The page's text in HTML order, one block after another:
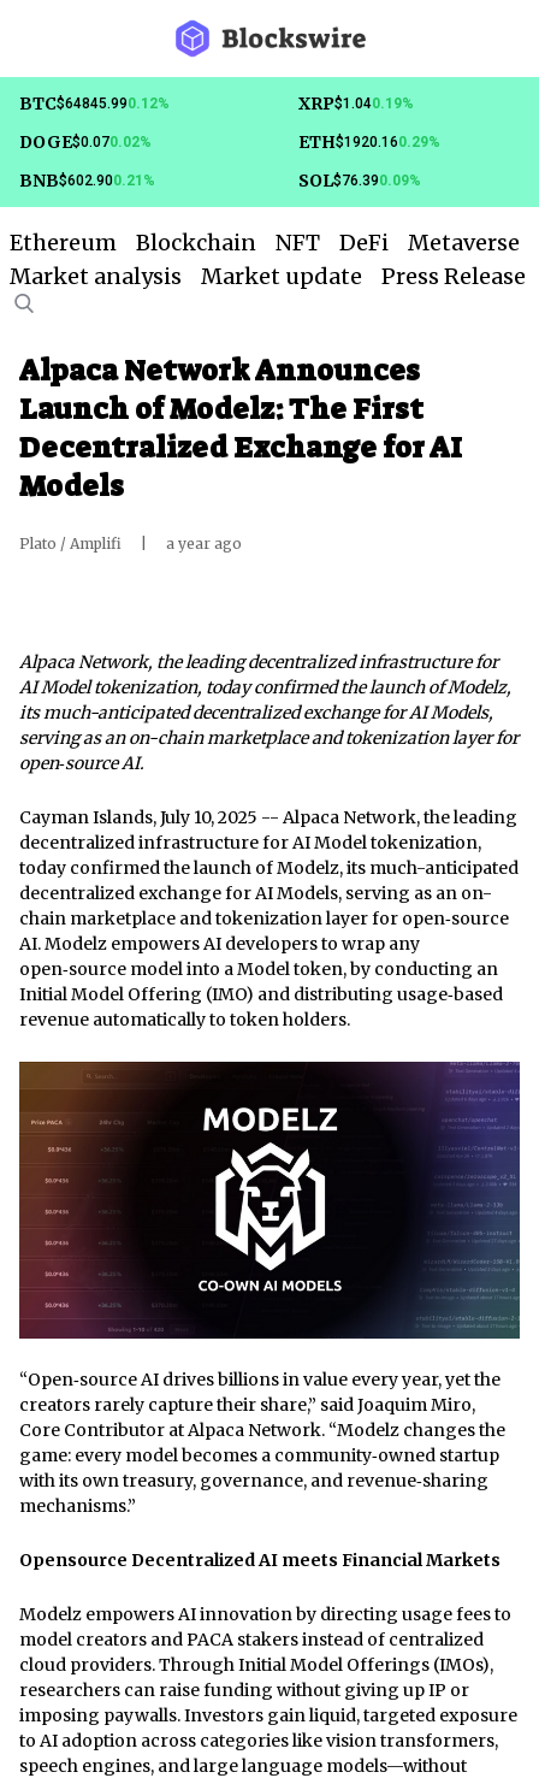
BTC$64845.990.12% XRP$1.040.19%
DOGE$0.070.02% ETH$1920.160.29%
BNB$602.900.21% SOL$76.390.09%
Ethereum Blockchain NFT DeFi
Metaverse
Market analysis
Market update Press Release
Alpaca Network Announces
Launch of Modelz: The First
Decentralized Exchange for AI
Models
Plato / Amplifi a year ago
Alpaca Network, the leading decentralized infrastructure for
AI Model tokenization, today confirmed the launch of Modelz,
its much-anticipated decentralized exchange for AI Models,
serving as an on-chain marketplace and tokenization layer for
open‑source AI.
Cayman Islands, July 10, 2025 -- Alpaca Network, the leading
decentralized infrastructure for AI Model tokenization,
today confirmed the launch ofModelz,its much-anticipated
decentralized exchange for AI Models, serving as an on-
chain marketplace and tokenization layer for open‑source
AI. Modelz empowers AI developers to wrap any
open‑source model into a Model token, by conducting an
Initial Model Offering (IMO) and distributing usage‑based
revenue automatically to token holders.
“Open‑source AI drives billions in value every year, yet the
creators rarely capture their share,” said Joaquim Miro,
Core Contributor at Alpaca Network. “Modelz changes the
game: every model becomes a community‑owned startup
with its own treasury, governance, and revenue‑sharing
mechanisms.”
Opensource Decentralized AI meets Financial Markets
Modelz empowers AI innovation by directing usage fees to
model creators and PACA stakers instead of centralized
cloud providers. Through Initial Model Offerings (IMOs),
researchers can raise funding without giving up IP or
imposing paywalls. Investors gain liquid, targeted exposure
to AI adoption across categories like vision transformers,
speech engines, and large language models—without